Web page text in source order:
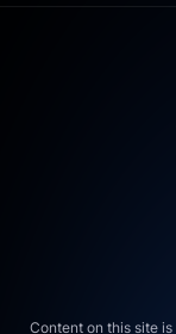
Content on this site